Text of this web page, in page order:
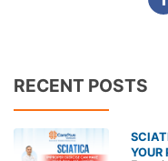
RECENT POSTS
YOUR